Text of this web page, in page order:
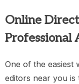
Online
Professional
One of the easiest
editors near you is